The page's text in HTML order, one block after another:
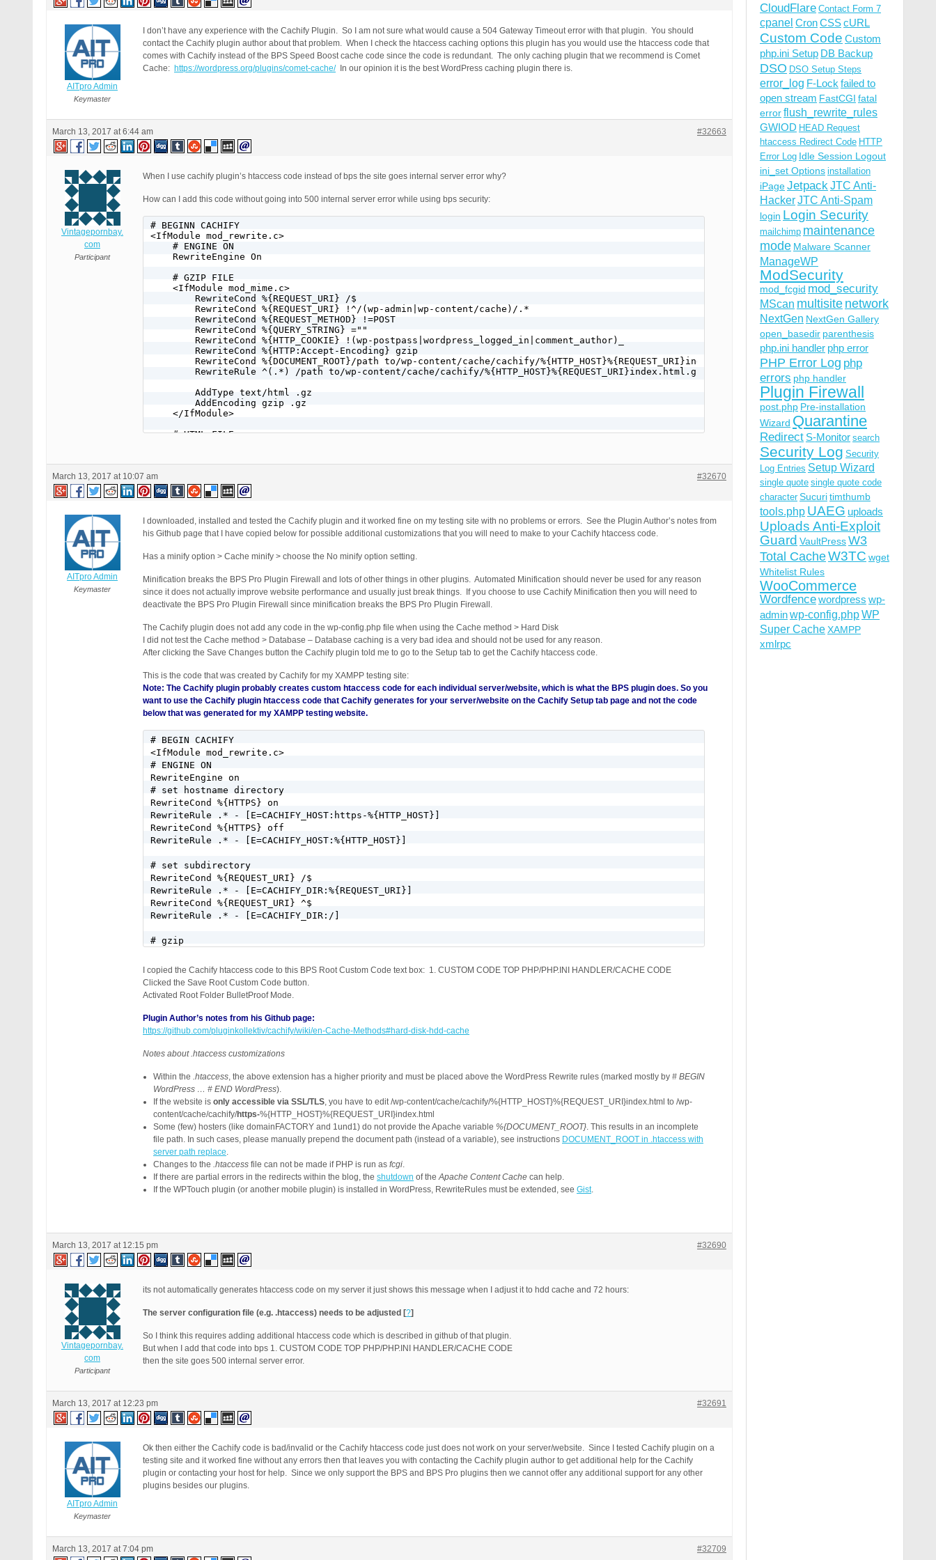
AITpro Admin
Keymaster
I don’t have any experience with the Cachify Plugin. So I am not sure what would cause a 504 Gateway Timeout error with that plugin. You should
contact the Cachify plugin author about that problem. When I check the htaccess caching options this plugin has you would use the htaccess code that
comes with Cachify instead of the BPS Speed Boost cache code since the code is redundant. The only caching plugin that we recommend is Comet
Cache: https://wordpress.org/plugins/comet-cache/In our opinion it is the best WordPress caching plugin there is.
March 13, 2017 at 6:44 am #32663
Vintagepornbay.
com
Participant
When I use cachify plugin’s htaccess code instead of bps the site goes internal server error why?
How can I add this code without going into 500 internal server error while using bps security:
# BEGINN CACHIFY
<IfModule mod_rewrite.c>
    # ENGINE ON
    RewriteEngine On
    # GZIP FILE
    <IfModule mod_mime.c>
        RewriteCond %{REQUEST_URI} /$
        RewriteCond %{REQUEST_URI} !^/(wp-admin|wp-content/cache)/.*
        RewriteCond %{REQUEST_METHOD} !=POST
        RewriteCond %{QUERY_STRING} =""
        RewriteCond %{HTTP_COOKIE} !(wp-postpass|wordpress_logged_in|comment_author)_
        RewriteCond %{HTTP:Accept-Encoding} gzip
        RewriteCond %{DOCUMENT_ROOT}/path to/wp-content/cache/cachify/%{HTTP_HOST}%{REQUEST_URI}index.html.gz -f
        RewriteRule ^(.*) /path to/wp-content/cache/cachify/%{HTTP_HOST}%{REQUEST_URI}index.html.gz [L]
        AddType text/html .gz
        AddEncoding gzip .gz
    </IfModule>
    # HTML FILE
    RewriteCond %{REQUEST_METHOD} !=POST
    RewriteCond %{QUERY_STRING} =""
    RewriteCond %{HTTP_COOKIE} !(wp-postpass|wordpress_logged_in|comment_author)_
    RewriteCond %{DOCUMENT_ROOT}/path to/wp-content/cache/cachify/%{HTTP_HOST}%{REQUEST_URI}index.html -f
</IfModule>
# END CACHIFY
March 13, 2017 at 10:07 am #32670
AITpro Admin
Keymaster
I downloaded, installed and tested the Cachify plugin and it worked fine on my testing site with no problems or errors. See the Plugin Author’s notes from
his Github page that I have copied below for possible additional customizations that you will need to make to your Cachify htaccess code.
Has a minify option > Cache minify > choose the No minify option setting.
Minification breaks the BPS Pro Plugin Firewall and lots of other things in other plugins. Automated Minification should never be used for any reason
since it does not actually improve website performance and usually just break things. If you choose to use Cachify Minification then you will need to
deactivate the BPS Pro Plugin Firewall since minification breaks the BPS Pro Plugin Firewall.
The Cachify plugin does not add any code in the wp-config.php file when using the Cache method > Hard Disk
I did not test the Cache method > Database – Database caching is a very bad idea and should not be used for any reason.
After clicking the Save Changes button the Cachify plugin told me to go to the Setup tab to get the Cachify htaccess code.
This is the code that was created by Cachify for my XAMPP testing site:
Note: The Cachify plugin probably creates custom htaccess code for each individual server/website, which is what the BPS plugin does. So you
want to use the Cachify plugin htaccess code that Cachify generates for your server/website on the Cachify Setup tab page and not the code
below that was generated for my XAMPP testing website.
# BEGIN CACHIFY
<IfModule mod_rewrite.c>
# ENGINE ON
RewriteEngine on
# set hostname directory
RewriteCond %{HTTPS} on
RewriteRule .* - [E=CACHIFY_HOST:https-%{HTTP_HOST}]
RewriteCond %{HTTPS} off
RewriteRule .* - [E=CACHIFY_HOST:%{HTTP_HOST}]
# set subdirectory
RewriteCond %{REQUEST_URI} /$
RewriteRule .* - [E=CACHIFY_DIR:%{REQUEST_URI}]
RewriteCond %{REQUEST_URI} ^$
RewriteRule .* - [E=CACHIFY_DIR:/]
# gzip
<IfModule mod_mime.c>
RewriteCond %{HTTP:Accept-Encoding} gzip
RewriteRule .* - [E=CACHIFY_SUFFIX:.gz]
AddEncoding gzip .gz
</IfModule>
# Main Rules
RewriteCond %{QUERY_STRING} =""
RewriteCond %{REQUEST_URI} !^/(wp-admin|wp-content/cache)/.*
RewriteCond %{HTTP_COOKIE} !(wp-postpass|wordpress_logged_in|comment_author)_
RewriteCond C:\xampp\htdocs12\demo5/wp-content/cache/cachify/%{ENV:CACHIFY_HOST}%{ENV:CACHIFY_DIR}index.html -f
RewriteRule ^(.*) /wp-content/cache/cachify/%{ENV:CACHIFY_HOST}%{ENV:CACHIFY_DIR}index.html%{ENV:CACHIFY_SUFFIX} [L]
</IfModule>
# END CACHIFY
I copied the Cachify htaccess code to this BPS Root Custom Code text box: 1. CUSTOM CODE TOP PHP/PHP.INI HANDLER/CACHE CODE
Clicked the Save Root Custom Code button.
Activated Root Folder BulletProof Mode.
Plugin Author’s notes from his Github page:
https://github.com/pluginkollektiv/cachify/wiki/en-Cache-Methods#hard-disk-hdd-cache
Notes about .htaccess customizations
Within the .htaccess, the above extension has a higher priority and must be placed above the WordPress Rewrite rules (marked mostly by # BEGIN
WordPress … # END WordPress).
If the website is only accessible via SSL/TLS, you have to edit /wp-content/cache/cachify/%{HTTP_HOST}%{REQUEST_URI}index.html to /wp-
content/cache/cachify/https-%{HTTP_HOST}%{REQUEST_URI}index.html
Some (few) hosters (like domainFACTORY and 1und1) do not provide the Apache variable %{DOCUMENT_ROOT}. This results in an incomplete
file path. In such cases, please manually prepend the document path (instead of a variable), see instructions DOCUMENT_ROOT in .htaccess with
server path replace.
Changes to the .htaccess file can not be made if PHP is run as fcgi.
If there are partial errors in the redirects within the blog, the shutdown of theApache Content Cache can help.
If the WPTouch plugin (or another mobile plugin) is installed in WordPress, RewriteRules must be extended, see Gist.
March 13, 2017 at 12:15 pm #32690
Vintagepornbay.
com
Participant
its not automatically generates htaccess code on my server it just shows this message when I adjust it to hdd cache and 72 hours:
The server configuration file (e.g. .htaccess) needs to be adjusted [?]
So I think this requires adding additional htaccess code which is described in github of that plugin.
But when I add that code into bps 1. CUSTOM CODE TOP PHP/PHP.INI HANDLER/CACHE CODE
then the site goes 500 internal server error.
March 13, 2017 at 12:23 pm #32691
AITpro Admin
Keymaster
Ok then either the Cachify code is bad/invalid or the Cachify htaccess code just does not work on your server/website. Since I tested Cachify plugin on a
testing site and it worked fine without any errors then that leaves you with contacting the Cachify plugin author to get additional help for the Cachify
plugin or contacting your host for help. Since we only support the BPS and BPS Pro plugins then we cannot offer any additional support for any other
plugins besides our plugins.
March 13, 2017 at 7:04 pm #32709
CloudFlare Contact Form 7
cpanel CronCSScURL
Custom Code Custom
php.ini Setup DB Backup
DSO DSO Setup Steps
error_log F-Lock failed to
open stream FastCGI fatal
errorflush_rewrite_rules
GWIOD HEAD Request
htaccess Redirect Code HTTP
Error Log Idle Session Logout
ini_set Options installation
iPageJetpackJTC Anti-
HackerJTC Anti-Spam
login Login Security
mailchimp maintenance
mode Malware Scanner
ManageWP
ModSecurity
mod_fcgid mod_security
MScan multisite network
NextGen NextGen Gallery
open_basedir parenthesis
php.ini handler php error
PHP Error Log php
errors php handler
Plugin Firewall
post.php Pre-installation
Wizard Quarantine
Redirect S-Monitor search
Security Log Security
Log Entries Setup Wizard
single quote single quote code
character Sucuritimthumb
tools.php UAEG uploads
Uploads Anti-Exploit
Guard VaultPressW3
Total CacheW3TC wget
Whitelist Rules
WooCommerce
Wordfencewordpress wp-
adminwp-config.phpWP
Super CacheXAMPP
xmlrpc